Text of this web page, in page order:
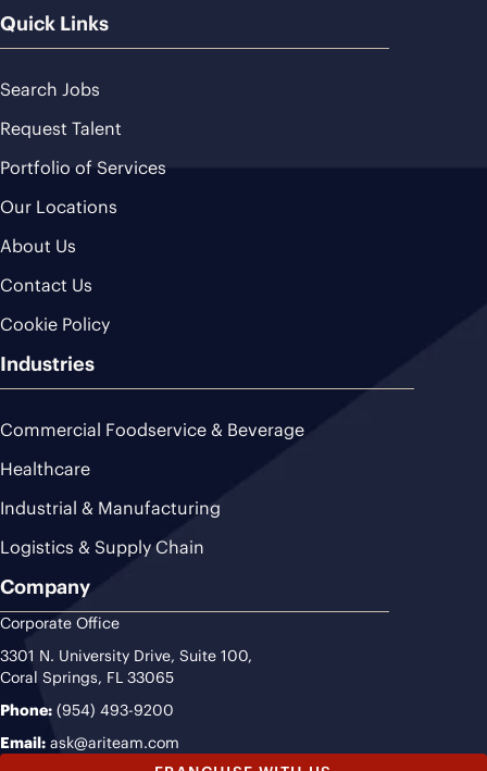
Quick Links
Search Jobs
Request Talent
Portfolio of Services
Our Locations
About Us
Contact Us
Cookie Policy
Industries
Commercial Foodservice & Beverage
Healthcare
Industrial & Manufacturing
Logistics & Supply Chain
Company
Corporate Office
3301 N. University Drive, Suite 100,
Coral Springs, FL 33065
Phone: (954) 493-9200
Email: ask@ariteam.com